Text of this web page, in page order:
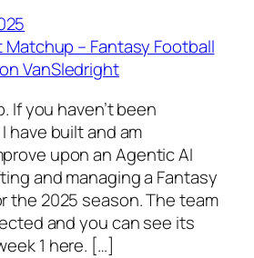
Matchup – Fantasy Football
VanSledright
If you haven’t been
have built and am
upon an Agentic AI
and managing a Fantasy
the 2025 season. The team
and you can see its
1 here. […]